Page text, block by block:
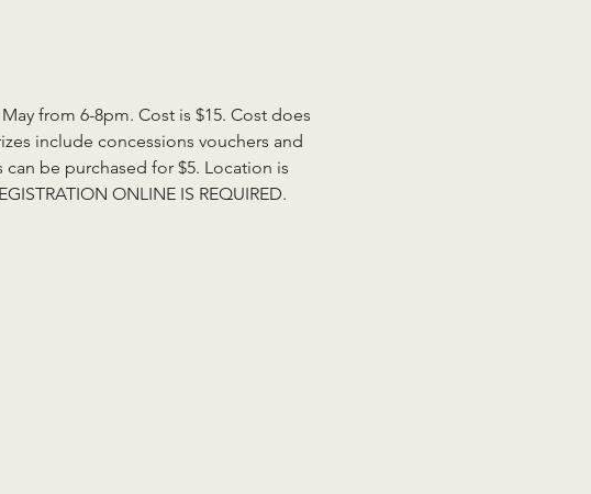
from 6-8pm. Cost is $15. Cost does
include concessions vouchers and
be purchased for $5. Location is
ONLINE IS REQUIRED.